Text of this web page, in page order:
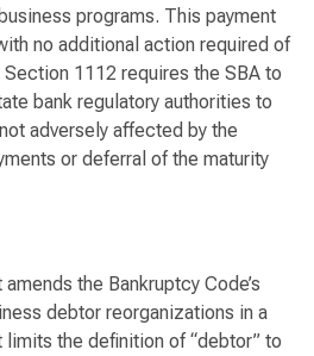
programs. This payment
no additional action required of
1112 requires the SBA to
bank regulatory authorities to
adversely affected by the
or deferral of the maturity
the Bankruptcy Code’s
debtor reorganizations in a
the definition of “debtor” to